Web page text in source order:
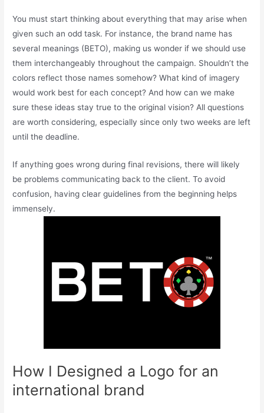
You must start thinking about everything that may arise when
given such an odd task. For instance, the brand name has
several meanings (BETO), making us wonder if we should use
them interchangeably throughout the campaign. Shouldn’t the
colors reflect those names somehow? What kind of imagery
would work best for each concept? And how can we make
sure these ideas stay true to the original vision? All questions
are worth considering, especially since only two weeks are left
until the deadline.
If anything goes wrong during final revisions, there will likely
be problems communicating back to the client. To avoid
confusion, having clear guidelines from the beginning helps
immensely.
How I Designed a Logo for an
international brand